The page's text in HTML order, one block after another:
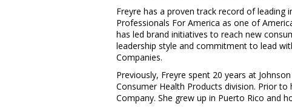
Freyre has a proven track record of
Professionals For America as one of
has led brand initiatives to reach new
leadership style and commitment to lead
Companies.
Previously, Freyre spent 20 years at
Consumer Health Products division. Prior
Company. She grew up in Puerto Rico and